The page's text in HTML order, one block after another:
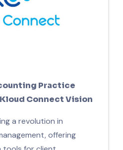
Practice
Connect Vision
a revolution in
offering